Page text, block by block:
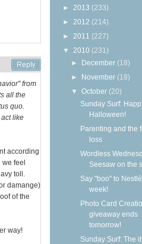
from
all the
quo.
like
according
feel
toll.
damange)
of the
way!
► 2013 (233)
► 2012 (214)
► 2011 (227)
▼ 2010 (231)
► December (18)
► November (18)
▼October (20)
Sunday Surf:
Halloween!
Parenting and the
loss
Wordless
Seesaw on the
Say "boo" to
week!
Photo Card
giveaway ends
tomorrow!
Sunday Surf: The